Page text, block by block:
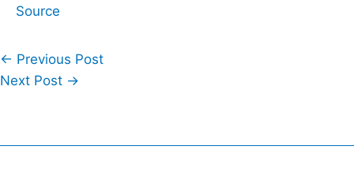
Source
← Previous Post
Next Post →